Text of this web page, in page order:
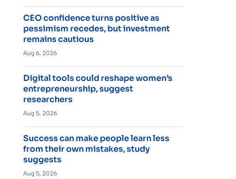
CEO confidence turns positive as
pessimism recedes, but investment
remains cautious
Aug 6, 2026
Digital tools could reshape women’s
entrepreneurship, suggest
researchers
Aug 5, 2026
Success can make people learn less
from their own mistakes, study
suggests
Aug 5, 2026